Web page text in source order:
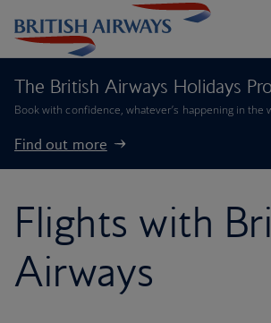
The British Airways Holidays
Book with confidence, whatever’s happening in the
Find out more
Flights with
Airways